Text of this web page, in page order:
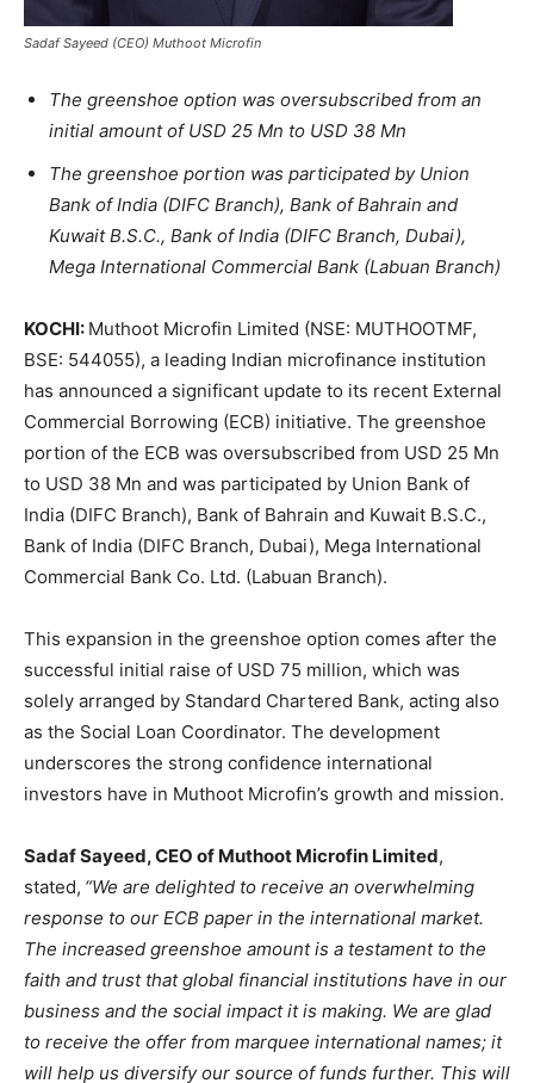
Sadaf Sayeed (CEO) Muthoot Microfin
The greenshoe option was oversubscribed from an
initial amount of USD 25 Mn to USD 38 Mn
The greenshoe portion was participated by Union
Bank of India (DIFC Branch), Bank of Bahrain and
Kuwait B.S.C., Bank of India (DIFC Branch, Dubai),
Mega International Commercial Bank (Labuan Branch)
KOCHI: Muthoot Microfin Limited (NSE: MUTHOOTMF,
BSE: 544055), a leading Indian microfinance institution
has announced a significant update to its recent External
Commercial Borrowing (ECB) initiative. The greenshoe
portion of the ECB was oversubscribed from USD 25 Mn
to USD 38 Mn and was participated by Union Bank of
India (DIFC Branch), Bank of Bahrain and Kuwait B.S.C.,
Bank of India (DIFC Branch, Dubai), Mega International
Commercial Bank Co. Ltd. (Labuan Branch).
This expansion in the greenshoe option comes after the
successful initial raise of USD 75 million, which was
solely arranged by Standard Chartered Bank, acting also
as the Social Loan Coordinator. The development
underscores the strong confidence international
investors have in Muthoot Microfin’s growth and mission.
Sadaf Sayeed, CEO of Muthoot Microfin Limited,
stated, “We are delighted to receive an overwhelming
response to our ECB paper in the international market.
The increased greenshoe amount is a testament to the
faith and trust that global financial institutions have in our
business and the social impact it is making. We are glad
to receive the offer from marquee international names; it
will help us diversify our source of funds further. This will